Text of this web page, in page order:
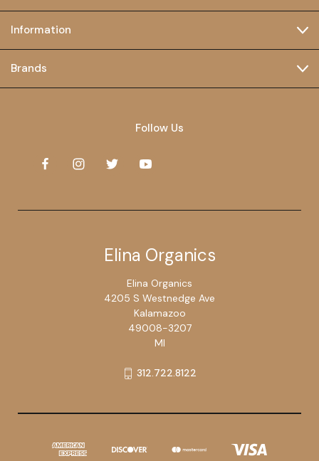
Information
Brands
Follow Us
Elina Organics
Elina Organics
4205 S Westnedge Ave
Kalamazoo
49008-3207
MI
312.722.8122